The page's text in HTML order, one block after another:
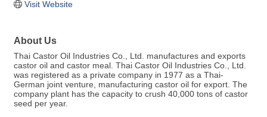
Visit Website
About Us
Thai Castor Oil Industries Co., Ltd. manufactures and exports
castor oil and castor meal. Thai Castor Oil Industries Co., Ltd.
was registered as a private company in 1977 as a Thai-
German joint venture, manufacturing castor oil for export. The
company plant has the capacity to crush 40,000 tons of castor
seed per year.